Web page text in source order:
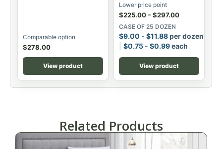
Comparable option
$278.00
View product
Lower price point
$225.00–$297.00
CASE OF 25 DOZEN
$9.00 - $11.88per dozen
$0.75 - $0.99each
View product
Related Products